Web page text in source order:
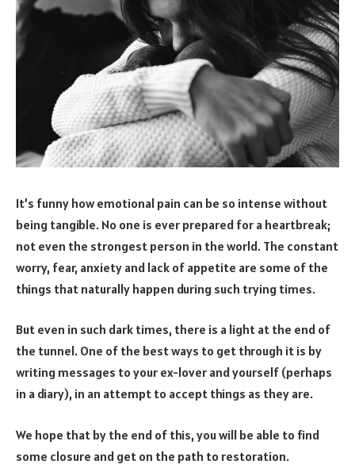
It’s funny how emotional pain can be so intense without
being tangible. No one is ever prepared for a heartbreak;
not even the strongest person in the world. The constant
worry, fear, anxiety and lack of appetite are some of the
things that naturally happen during such trying times.
But even in such dark times, there is a light at the end of
the tunnel. One of the best ways to get through it is by
writing messages to your ex-lover and yourself (perhaps
in a diary), in an attempt to accept things as they are.
We hope that by the end of this, you will be able to find
some closure and get on the path to restoration.